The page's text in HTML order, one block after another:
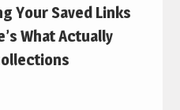
Your Saved Links
What Actually